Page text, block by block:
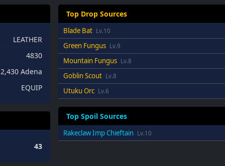
LEATHER
4830
2,430 Adena
EQUIP
43
Top Drop Sources
Blade Bat Lv.10
Green Fungus Lv.9
Mountain Fungus Lv.8
Goblin Scout Lv.8
Utuku Orc Lv.6
Top Spoil Sources
Rakeclaw Imp Chieftain Lv.10